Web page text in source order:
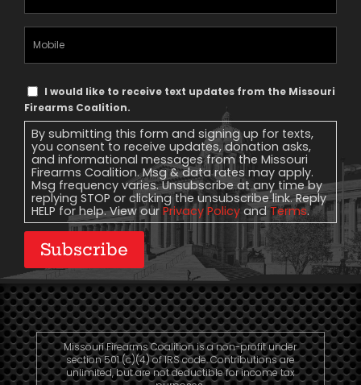
Text
Message
Consent
I would like to receive text updates from the Missouri
Firearms Coalition.
By submitting this form and signing up for texts,
you consent to receive updates, donation asks,
and informational messages from the Missouri
Firearms Coalition. Msg & data rates may apply.
Msg frequency varies. Unsubscribe at any time by
replying STOP or clicking the unsubscribe link. Reply
HELP for help. View our Privacy Policy andTerms.
Subscribe
Missouri Firearms Coalition is a non-profit under
section 501 (c)(4) of IRS code. Contributions are
unlimited, but are not deductible for income tax